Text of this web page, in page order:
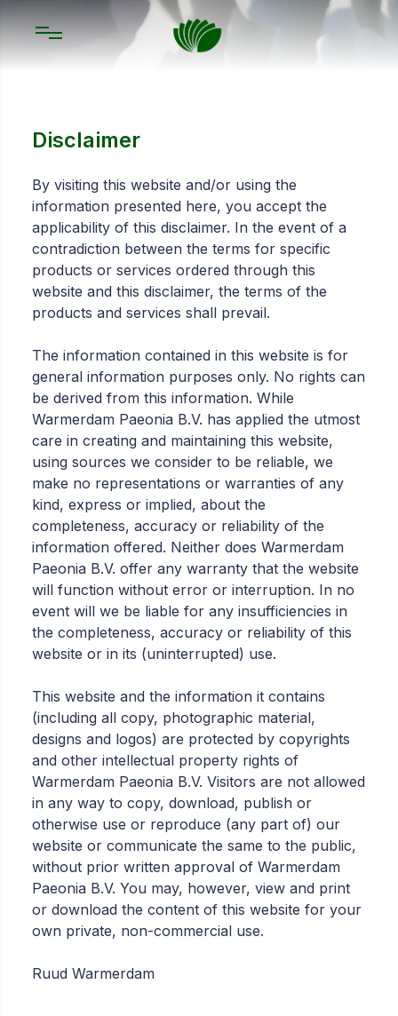
Disclaimer
By visiting this website and/or using the
information presented here, you accept the
applicability of this disclaimer. In the event of a
contradiction between the terms for specific
products or services ordered through this
website and this disclaimer, the terms of the
products and services shall prevail.
The information contained in this website is for
general information purposes only. No rights can
be derived from this information. While
Warmerdam Paeonia B.V. has applied the utmost
care in creating and maintaining this website,
using sources we consider to be reliable, we
make no representations or warranties of any
kind, express or implied, about the
completeness, accuracy or reliability of the
information offered. Neither does Warmerdam
Paeonia B.V. offer any warranty that the website
will function without error or interruption. In no
event will we be liable for any insufficiencies in
the completeness, accuracy or reliability of this
website or in its (uninterrupted) use.
This website and the information it contains
(including all copy, photographic material,
designs and logos) are protected by copyrights
and other intellectual property rights of
Warmerdam Paeonia B.V. Visitors are not allowed
in any way to copy, download, publish or
otherwise use or reproduce (any part of) our
website or communicate the same to the public,
without prior written approval of Warmerdam
Paeonia B.V. You may, however, view and print
or download the content of this website for your
own private, non-commercial use.
Ruud Warmerdam